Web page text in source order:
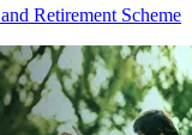
Retirement Scheme